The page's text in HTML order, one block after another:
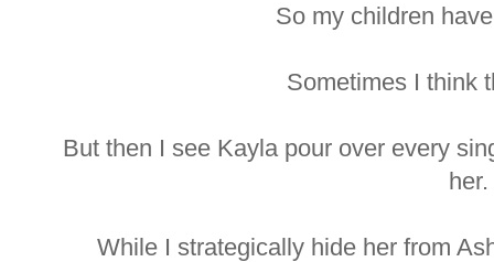
So my children
Sometimes I think
But then I see Kayla pour over every
her.
While I strategically hide her from